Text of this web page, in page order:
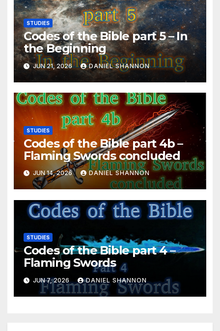
STUDIES
Codes of the Bible part 5 – In
the Beginning
JUN 21, 2026 DANIEL SHANNON
STUDIES
Codes of the Bible part 4b –
Flaming Swords concluded
JUN 14, 2026 DANIEL SHANNON
STUDIES
Codes of the Bible part 4 –
Flaming Swords
JUN 7, 2026 DANIEL SHANNON